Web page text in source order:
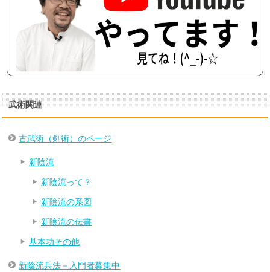
武術関連
古武術（剣術）のページ
新陰流
新陰流って？
新陰流の系図
新陰流の伝書
基本功その他
新陰流兵法－入門者募集中